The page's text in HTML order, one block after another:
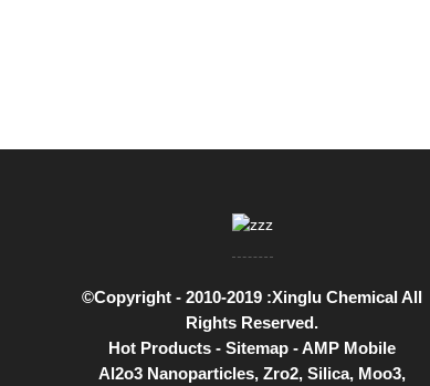
©Copyright - 2010-2019 :Xinglu Chemical All
Rights Reserved.
Hot Products - Sitemap -AMP Mobile
Al2o3 Nanoparticles, Zro2, Silica, Moo3,